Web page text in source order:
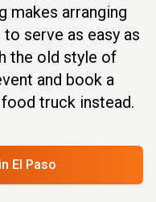
makes arranging
serve as easy as
the old style of
and book a
truck instead.
in El Paso